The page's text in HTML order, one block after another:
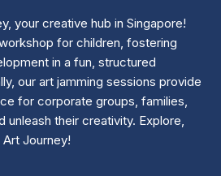
your creative hub in Singapore!
for children, fostering
in a fun, structured
our art jamming sessions provide
for corporate groups, families,
unleash their creativity. Explore,
Journey!